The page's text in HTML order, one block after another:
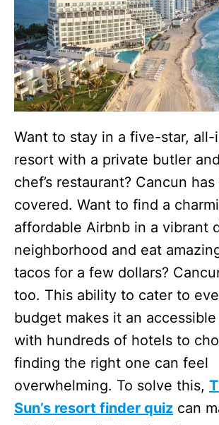
Want to stay in a five-star, all-
resort with a private butler
chef’s restaurant? Cancun has
covered. Want to find a
affordable Airbnb in a vibrant
neighborhood and eat
tacos for a few dollars?
too. This ability to cater to
budget makes it an
with hundreds of hotels to
finding the right one can feel
overwhelming. To solve this,
Sun’s resort finder quiz can